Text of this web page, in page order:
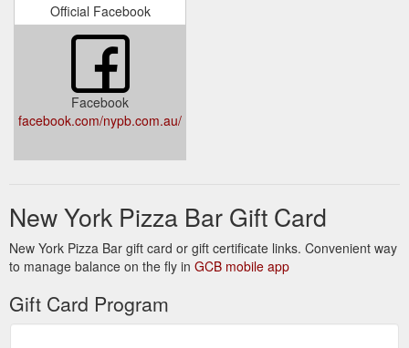
Official Facebook
Facebook
facebook.com/nypb.com.au/
New York Pizza Bar Gift Card
New York Pizza Bar gift card or gift certificate links. Convenient way
to manage balance on the fly in GCB mobile app
Gift Card Program